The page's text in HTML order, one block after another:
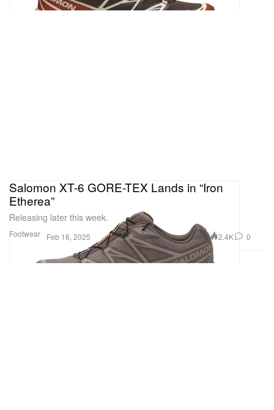
Footwear
Salomon XT-6 GORE-TEX Lands in “Iron
Etherea”
Releasing later this week.
Feb 16, 2025 2.4K 0